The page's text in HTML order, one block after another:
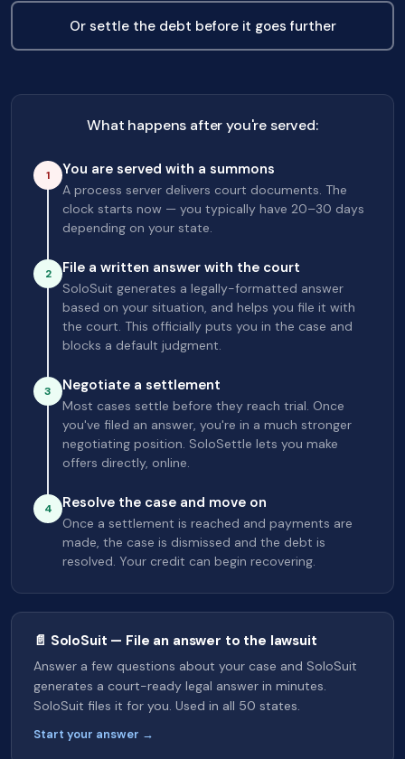
Or settle the debt before it goes further
What happens after you're served:
1 You are served with a summons
A process server delivers court documents. The
clock starts now — you typically have 20–30 days
depending on your state.
2 File a written answer with the court
SoloSuit generates a legally-formatted answer
based on your situation, and helps you file it with
the court. This officially puts you in the case and
blocks a default judgment.
3 Negotiate a settlement
Most cases settle before they reach trial. Once
you've filed an answer, you're in a much stronger
negotiating position. SoloSettle lets you make
offers directly, online.
4 Resolve the case and move on
Once a settlement is reached and payments are
made, the case is dismissed and the debt is
resolved. Your credit can begin recovering.
📄 SoloSuit — File an answer to the lawsuit
Answer a few questions about your case and SoloSuit
generates a court-ready legal answer in minutes.
SoloSuit files it for you. Used in all 50 states.
Start your answer →